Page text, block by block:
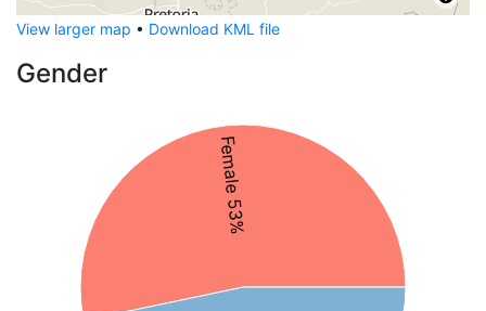
View larger map • Download KML file
Gender
Female 53%